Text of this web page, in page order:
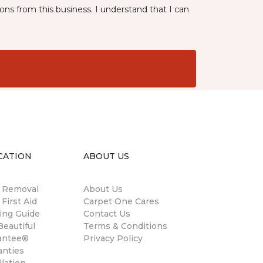
from this business. I understand that I can
Aid
Guide
ABOUT US
About Us
Carpet One Cares
Contact Us
Terms & Conditions
Privacy Policy